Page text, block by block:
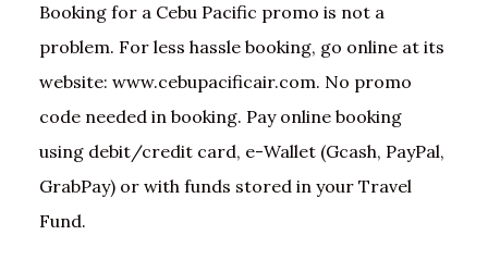
Booking for a Cebu Pacific promo is not a
problem. For less hassle booking, go online at its
website: www.cebupacificair.com. No promo
code needed in booking. Pay online booking
using debit/credit card, e-Wallet (Gcash, PayPal,
GrabPay) or with funds stored in your Travel
Fund.